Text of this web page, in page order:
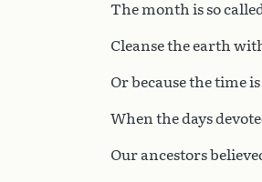
The month is so
Cleanse the earth
Or because the time
When the days
Our ancestors